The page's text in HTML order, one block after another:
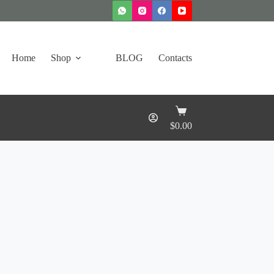
Home Shop BLOG Contacts
Shopping
cart
$0.00